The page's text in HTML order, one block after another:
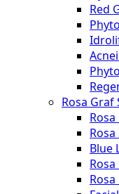
Red
Rosa Graf
Blue